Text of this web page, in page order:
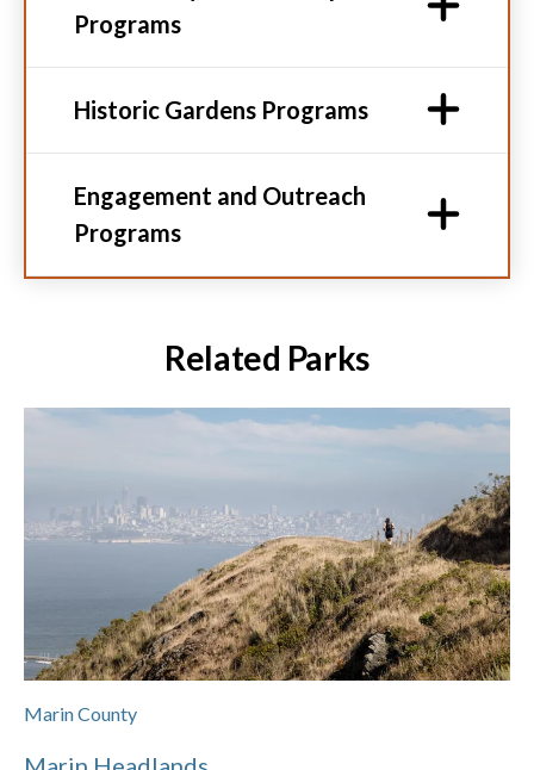
Programs
Historic Gardens Programs
Engagement and Outreach
Programs
Related Parks
Marin County